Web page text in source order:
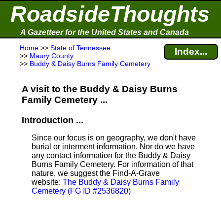
RoadsideThoughts
A Gazetteer for the United States and Canada
Home >> State of Tennessee
>> Maury County
>> Buddy & Daisy Burns Family Cemetery
Index...
A visit to the Buddy & Daisy Burns
Family Cemetery ...
Introduction ...
Since our focus is on geography, we don't have
burial or interment information. Nor do we have
any contact information for the Buddy & Daisy
Burns Family Cemetery. For information of that
nature, we suggest the Find-A-Grave
website: The Buddy & Daisy Burns Family
Cemetery (FG ID #2536820)